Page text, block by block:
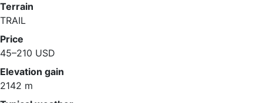
Terrain
TRAIL
Price
45–210 USD
Elevation gain
2142 m